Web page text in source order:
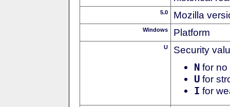
5.0 Mozilla
Windows Platform
U Security
N for no
U for
I for